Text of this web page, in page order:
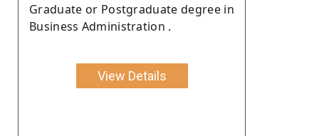
Graduate or Postgraduate degree in
Business Administration .
View Details